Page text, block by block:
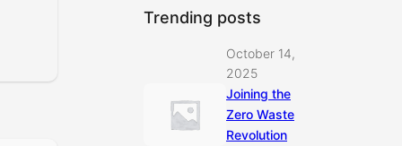
Trending posts
October 14,
2025
Joining the
Zero Waste
Revolution